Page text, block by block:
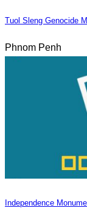
Tuol Sleng Genocide
Phnom Penh
Independence